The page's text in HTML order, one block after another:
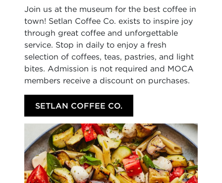
Join us at the museum for the best coffee in
town! Setlan Coffee Co. exists to inspire joy
through great coffee and unforgettable
service. Stop in daily to enjoy a fresh
selection of coffees, teas, pastries, and light
bites. Admission is not required and MOCA
members receive a discount on purchases.
SETLAN COFFEE CO.